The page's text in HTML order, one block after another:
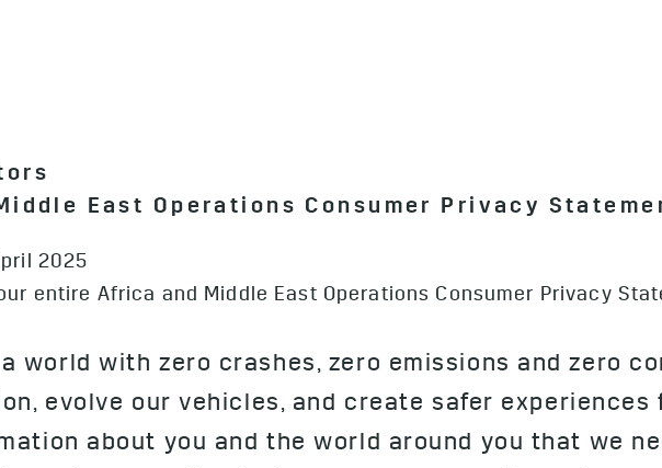
East Operations Consumer Privacy
2025
entire Africa and Middle East Operations Consumer Privacy
world with zero crashes, zero emissions and zero
evolve our vehicles, and create safer experiences
about you and the world around you that we